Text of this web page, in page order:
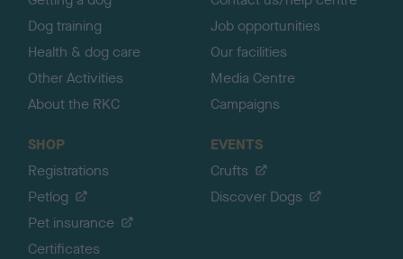
Dog training
Health & dog care
Other Activities
About the RKC
Job opportunities
Our facilities
Media Centre
Campaigns
SHOP
Registrations
Petlog
Pet insurance
Certificates
EVENTS
Crufts
Discover Dogs